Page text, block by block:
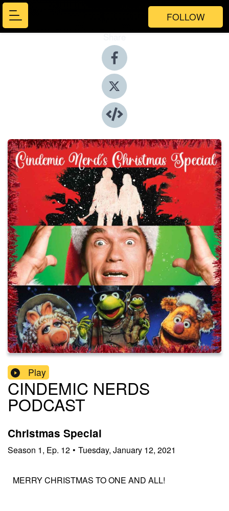
FOLLOW
Share
Play
CINDEMIC NERDS
PODCAST
Christmas Special
Season 1, Ep. 12 • Tuesday, January 12, 2021
MERRY CHRISTMAS TO ONE AND ALL!